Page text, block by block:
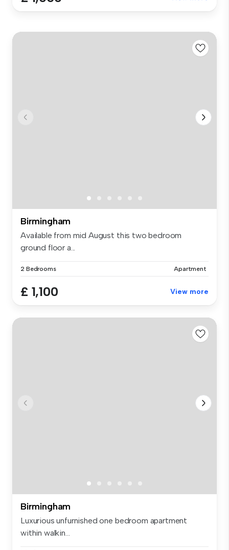
Birmingham
Available from mid August this two bedroom
ground floor a...
2 Bedrooms Apartment
£ 1,100 View more
Birmingham
Luxurious unfurnished one bedroom apartment
within walkin...